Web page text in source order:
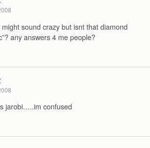
sound crazy but isnt that diamond
any answers 4 me people?
jarobi…..im confused